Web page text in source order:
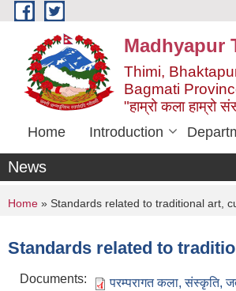
Skip to main content
Madhyapur
Thimi,
Bagmati
"हाम्रो कला हाम्रो
Home Introduction
News
You are here
Home » Standards related to traditional art,
Standards related to
Documents:
परम्परागत कला, संस्कृति,